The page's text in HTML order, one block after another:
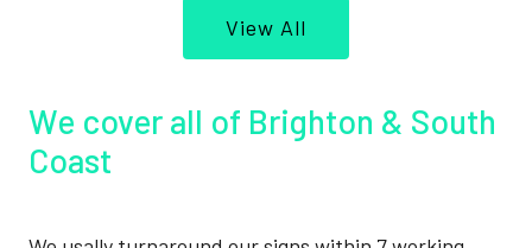
View All
We cover all of Brighton & South
Coast